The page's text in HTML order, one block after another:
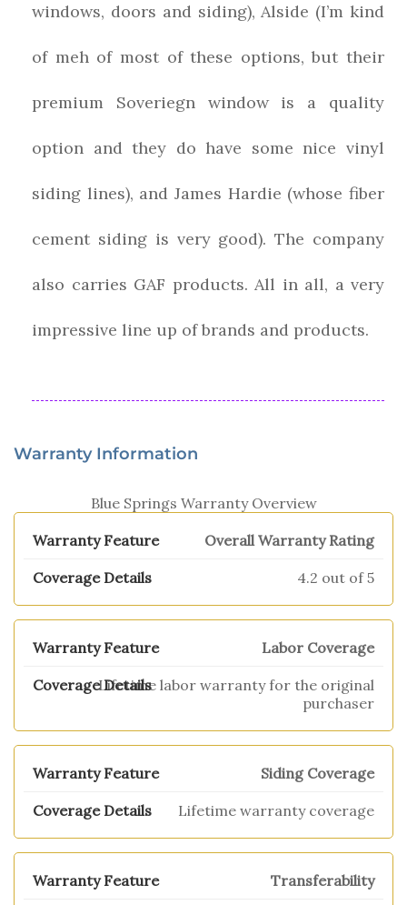
windows, doors and siding), Alside (I’m kind
of meh of most of these options, but their
premium Soveriegn window is a quality
option and they do have some nice vinyl
siding lines), and James Hardie (whose fiber
cement siding is very good). The company
also carries GAF products. All in all, a very
impressive line up of brands and products.
Warranty Information
Blue Springs Warranty Overview
Overall Warranty Rating
4.2 out of 5
Labor Coverage
Lifetime labor warranty for the original
purchaser
Siding Coverage
Lifetime warranty coverage
Transferability